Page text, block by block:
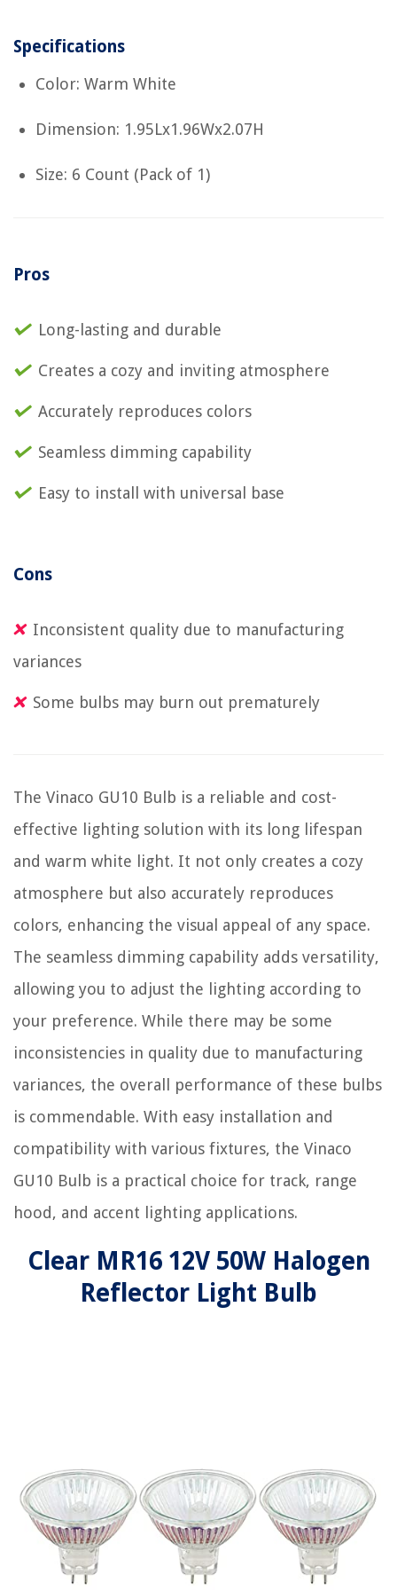
Specifications
Color: Warm White
Dimension: 1.95Lx1.96Wx2.07H
Size: 6 Count (Pack of 1)
Pros
Long-lasting and durable
Creates a cozy and inviting atmosphere
Accurately reproduces colors
Seamless dimming capability
Easy to install with universal base
Cons
Inconsistent quality due to manufacturing
variances
Some bulbs may burn out prematurely
The Vinaco GU10 Bulb is a reliable and cost-
effective lighting solution with its long lifespan
and warm white light. It not only creates a cozy
atmosphere but also accurately reproduces
colors, enhancing the visual appeal of any space.
The seamless dimming capability adds versatility,
allowing you to adjust the lighting according to
your preference. While there may be some
inconsistencies in quality due to manufacturing
variances, the overall performance of these bulbs
is commendable. With easy installation and
compatibility with various fixtures, the Vinaco
GU10 Bulb is a practical choice for track, range
hood, and accent lighting applications.
Clear MR16 12V 50W Halogen
Reflector Light Bulb